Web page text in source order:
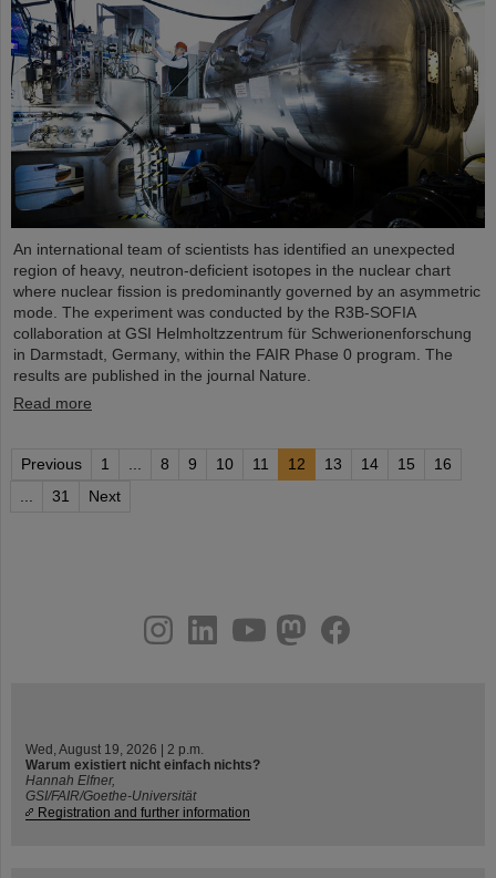
An international team of scientists has identified an unexpected
region of heavy, neutron-deficient isotopes in the nuclear chart
where nuclear fission is predominantly governed by an asymmetric
mode. The experiment was conducted by the R3B-SOFIA
collaboration at GSI Helmholtzzentrum für Schwerionenforschung
in Darmstadt, Germany, within the FAIR Phase 0 program. The
results are published in the journal Nature.
Read more
Previous 1 8 9 10 11 12 13 14 15
16
31 Next
youtube
helmholtz.social
facebook
Wed, August 19, 2026 | 2 p.m.
Warum existiert nicht einfach nichts?
Hannah Elfner,
GSI/FAIR/Goethe-Universität
Registration and further information